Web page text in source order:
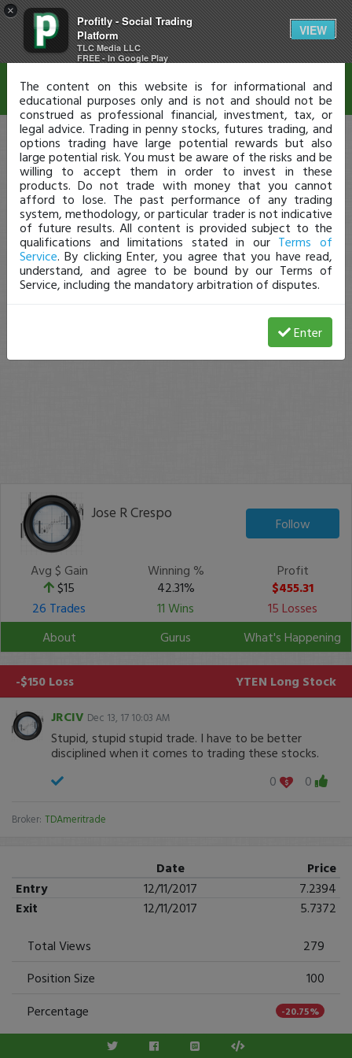
×
Profitly - Social Trading
Platform
TLC Media LLC
FREE - In Google Play
VIEW
Jose R Crespo
Follow
Avg $ Gain
$15
Winning %
42.31%
Profit
$455.31
26 Trades
11 Wins
15 Losses
About
Gurus What's Happening
-$150 Loss YTEN Long Stock
JRCIV Dec 13, 17 10:03 AM
Stupid, stupid stupid trade. I have to be better
disciplined when it comes to trading these stocks.
0
0
Broker: TDAmeritrade
Date
Price
Entry
12/11/2017
7.2394
Exit
12/11/2017
5.7372
Total Views
279
Position Size
100
Percentage
-20.75%
Disclaimer
The content on this website is for informational and
educational purposes only and is not and should not be
construed as professional financial, investment, tax, or
legal advice. Trading in penny stocks, futures trading, and
options trading have large potential rewards but also
large potential risk. You must be aware of the risks and be
willing to accept them in order to invest in these
products. Do not trade with money that you cannot
afford to lose. The past performance of any trading
system, methodology, or particular trader is not indicative
of future results. All content is provided subject to the
qualifications and limitations stated in our Terms of
Service. By clicking Enter, you agree that you have read,
understand, and agree to be bound by our Terms of
Service, including the mandatory arbitration of disputes.
Enter